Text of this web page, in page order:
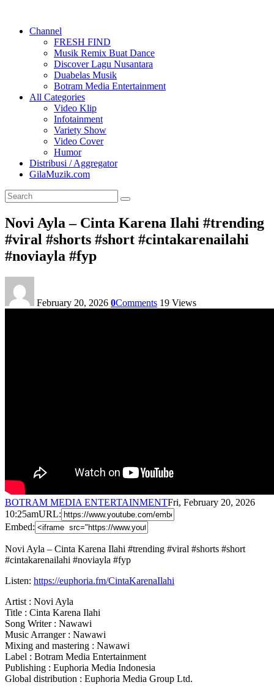
Channel
FRESH FIND
Musik Remix Buat Dance
Discover Lagu Nusantara
Duabelas Musik
Botram Media Entertainment
All Categories
Video Klip
Infotainment
Variety Show
Video Cover
Humor
Distribusi / Aggregator
GilaMuzik.com
Novi Ayla – Cinta Karena Ilahi #trending
#viral #shorts #short #cintakarenailahi
#noviayla #fyp
February 20, 2026 0Comments 19 Views
BOTRAM MEDIA ENTERTAINMENTFri, February 20, 2026
10:25amURL:
Embed:
Novi Ayla – Cinta Karena Ilahi #trending #viral #shorts #short
#cintakarenailahi #noviayla #fyp
Listen: https://euphoria.fm/CintaKarenaIlahi
Artist : Novi Ayla
Title : Cinta Karena Ilahi
Song Writer : Nawawi
Music Arranger : Nawawi
Mixing and mastering : Nawawi
Label : Botram Media Entertainment
Publishing : Euphoria Media Indonesia
Global distribution : Euphoria Media Group Ltd.